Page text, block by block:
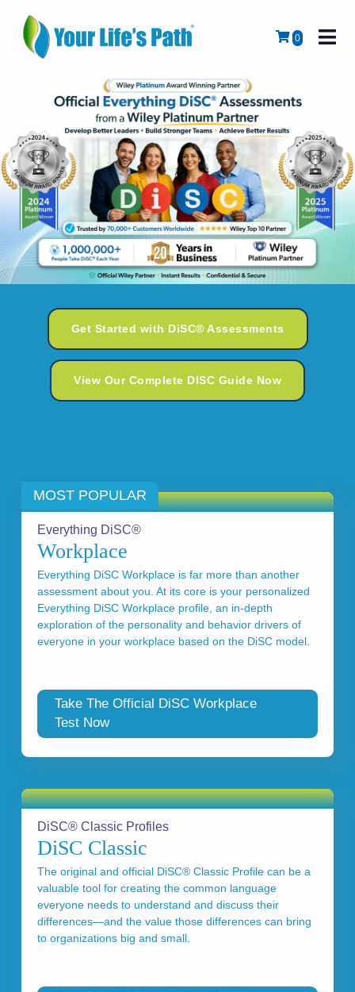
0
Get Started with DiSC® Assessments
View Our Complete DISC Guide Now
MOST POPULAR
Everything DiSC®
Workplace
Everything DiSC Workplace is far more than another
assessment about you. At its core is your personalized
Everything DiSC Workplace profile, an in-depth
exploration of the personality and behavior drivers of
everyone in your workplace based on the DiSC model.
Take The Official DiSC Workplace
Test Now
DiSC® Classic Profiles
DiSC Classic
The original and official DiSC® Classic Profile can be a
valuable tool for creating the common language
everyone needs to understand and discuss their
differences—and the value those differences can bring
to organizations big and small.